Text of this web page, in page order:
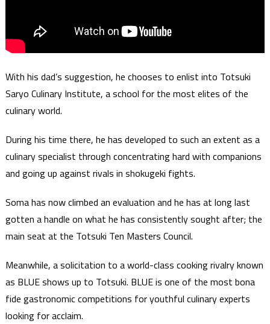
With his dad’s suggestion, he chooses to enlist into Totsuki
Saryo Culinary Institute, a school for the most elites of the
culinary world.
During his time there, he has developed to such an extent as a
culinary specialist through concentrating hard with companions
and going up against rivals in shokugeki fights.
Soma has now climbed an evaluation and he has at long last
gotten a handle on what he has consistently sought after; the
main seat at the Totsuki Ten Masters Council.
Meanwhile, a solicitation to a world-class cooking rivalry known
as BLUE shows up to Totsuki. BLUE is one of the most bona
fide gastronomic competitions for youthful culinary experts
looking for acclaim.